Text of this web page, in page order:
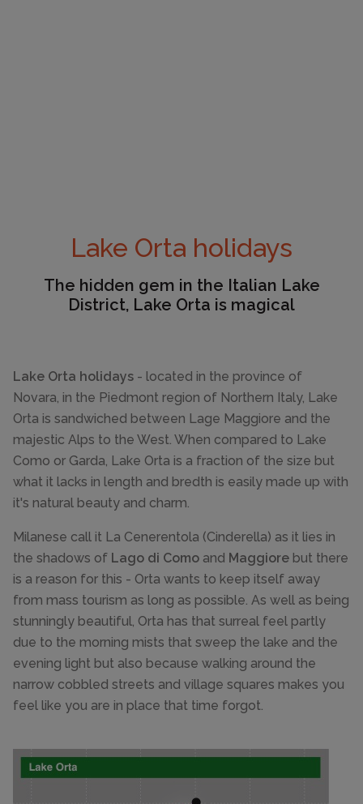
Lake Orta holidays
The hidden gem in the Italian Lake
District, Lake Orta is magical
Lake Orta holidays - located in the province of
Novara, in the Piedmont region of Northern Italy, Lake
Orta is sandwiched between Lage Maggiore and the
majestic Alps to the West. When compared to Lake
Como or Garda, Lake Orta is a fraction of the size but
what it lacks in length and bredth is easily made up with
it's natural beauty and charm.
Milanese call it La Cenerentola (Cinderella) as it lies in
the shadows of Lago di Como and Maggiore but there
is a reason for this - Orta wants to keep itself away
from mass tourism as long as possible. As well as being
stunningly beautiful, Orta has that surreal feel partly
due to the morning mists that sweep the lake and the
evening light but also because walking around the
narrow cobbled streets and village squares makes you
feel like you are in place that time forgot.